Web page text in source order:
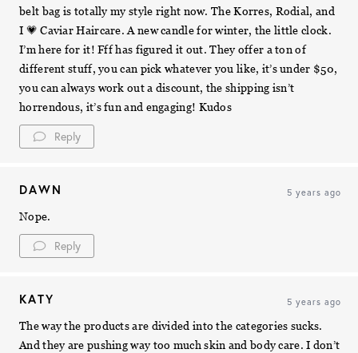
belt bag is totally my style right now. The Korres, Rodial, and
I 💗 Caviar Haircare. A new candle for winter, the little clock.
I’m here for it! Fff has figured it out. They offer a ton of
different stuff, you can pick whatever you like, it’s under $50,
you can always work out a discount, the shipping isn’t
horrendous, it’s fun and engaging! Kudos
Reply
DAWN 5 years ago
Nope.
Reply
KATY 5 years ago
The way the products are divided into the categories sucks.
And they are pushing way too much skin and body care. I don’t